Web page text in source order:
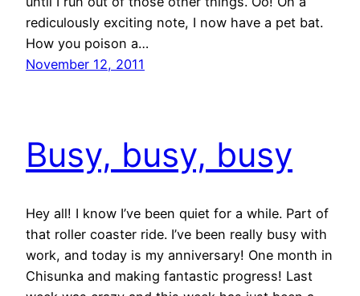
rediculously exciting note, I now have a pet bat.
How you poison a…
November 12, 2011
Busy, busy, busy
Hey all! I know I’ve been quiet for a while. Part of
that roller coaster ride. I’ve been really busy with
work, and today is my anniversary! One month in
Chisunka and making fantastic progress! Last